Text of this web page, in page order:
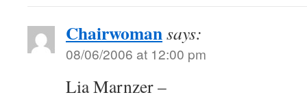
Chairwomansays:
08/06/2006 at 12:00 pm
Lia Marnzer –